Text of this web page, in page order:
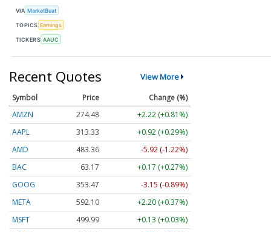
VIA MarketBeat
TOPICS Earnings
TICKERS AAUC
Recent Quotes View More
Symbol Price
Change (%)
AMZN
274.48
+2.22 (+0.81%)
AAPL
313.33
+0.92 (+0.29%)
AMD
483.36
-5.92 (-1.22%)
BAC
63.17
+0.17 (+0.27%)
GOOG
353.47
-3.15 (-0.89%)
META
592.10
+2.20 (+0.37%)
MSFT
499.99
+0.13 (+0.03%)